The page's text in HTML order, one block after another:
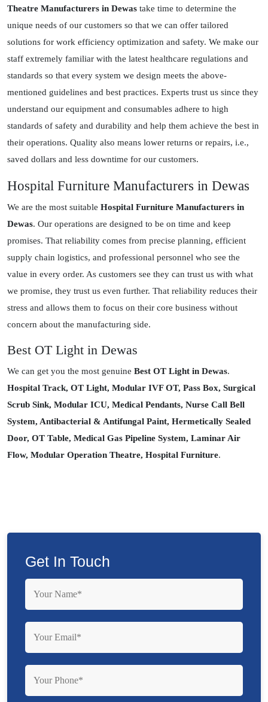
Theatre Manufacturers in Dewas take time to determine the
unique needs of our customers so that we can offer tailored
solutions for work efficiency optimization and safety. We make our
staff extremely familiar with the latest healthcare regulations and
standards so that every system we design meets the above-
mentioned guidelines and best practices. Experts trust us since they
understand our equipment and consumables adhere to high
standards of safety and durability and help them achieve the best in
their operations. Quality also means lower returns or repairs, i.e.,
saved dollars and less downtime for our customers.
Hospital Furniture Manufacturers in Dewas
We are the most suitable Hospital Furniture Manufacturers in
Dewas. Our operations are designed to be on time and keep
promises. That reliability comes from precise planning, efficient
supply chain logistics, and professional personnel who see the
value in every order. As customers see they can trust us with what
we promise, they trust us even further. That reliability reduces their
stress and allows them to focus on their core business without
concern about the manufacturing side.
Best OT Light in Dewas
We can get you the most genuine Best OT Light in Dewas.
Hospital Track, OT Light, Modular IVF OT, Pass Box, Surgical
Scrub Sink, Modular ICU, Medical Pendants, Nurse Call Bell
System, Antibacterial & Antifungal Paint, Hermetically Sealed
Door, OT Table, Medical Gas Pipeline System, Laminar Air
Flow, Modular Operation Theatre, Hospital Furniture.
Get In Touch